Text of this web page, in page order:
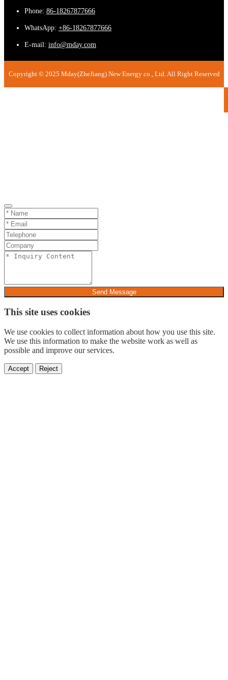
Phone: 86-18267877666
WhatsApp: +86-18267877666
E-mail: info@mday.com
Copyright © 2025 Mday(ZheJiang) New Energy co., Ltd. All Right Reserved
Send Message
This site uses cookies
We use cookies to collect information about how you use this site.
We use this information to make the website work as well as
possible and improve our services.
Accept Reject